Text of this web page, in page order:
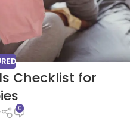
Checklist for
0